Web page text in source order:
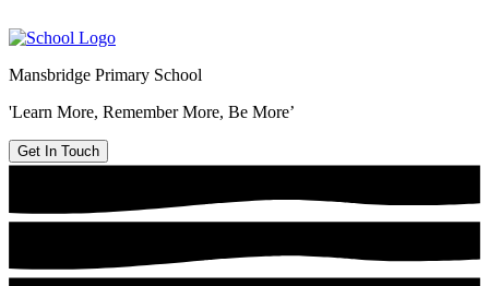
Mansbridge Primary School
'Learn More, Remember More, Be More’
Get In Touch